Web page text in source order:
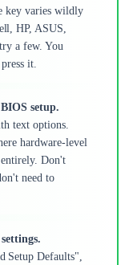
key varies wildly
HP, ASUS,
a few. You
it.
setup.
text options.
hardware-level
Don't
need to
Setup Defaults",